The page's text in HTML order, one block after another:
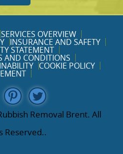
SERVICES OVERVIEW
INSURANCE AND SAFETY
STATEMENT
AND CONDITIONS
COOKIE POLICY
Removal Brent. All
Reserved..